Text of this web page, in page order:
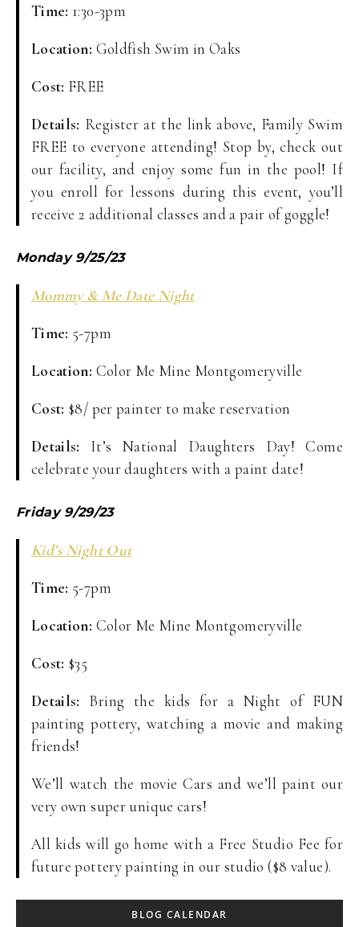
Time: 1:30-3pm
Location: Goldfish Swim in Oaks
Cost: FREE
Details: Register at the link above, Family Swim
FREE to everyone attending! Stop by, check out
our facility, and enjoy some fun in the pool! If
you enroll for lessons during this event, you’ll
receive 2 additional classes and a pair of goggle!
Monday 9/25/23
Mommy & Me Date Night
Time: 5-7pm
Location: Color Me Mine Montgomeryville
Cost: $8/ per painter to make reservation
Details: It’s National Daughters Day! Come
celebrate your daughters with a paint date!
Friday 9/29/23
Kid’s Night Out
Time: 5-7pm
Location: Color Me Mine Montgomeryville
Cost: $35
Details: Bring the kids for a Night of FUN
painting pottery, watching a movie and making
friends!
We’ll watch the movie Cars and we’ll paint our
very own super unique cars!
All kids will go home with a Free Studio Fee for
future pottery painting in our studio ($8 value).
BLOG CALENDAR